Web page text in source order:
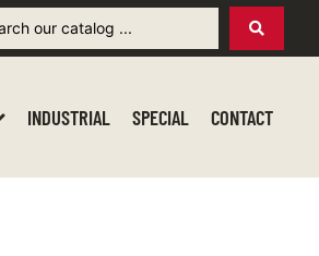
INDUSTRIAL SPECIAL CONTACT